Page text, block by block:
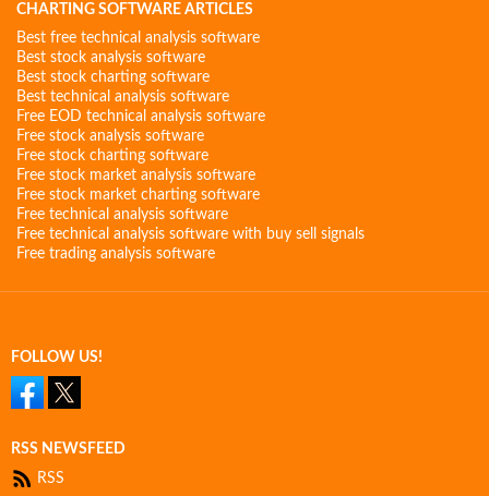
CHARTING SOFTWARE ARTICLES
Best free technical analysis software
Best stock analysis software
Best stock charting software
Best technical analysis software
Free EOD technical analysis software
Free stock analysis software
Free stock charting software
Free stock market analysis software
Free stock market charting software
Free technical analysis software
Free technical analysis software with buy sell signals
Free trading analysis software
FOLLOW US!
RSS NEWSFEED
RSS